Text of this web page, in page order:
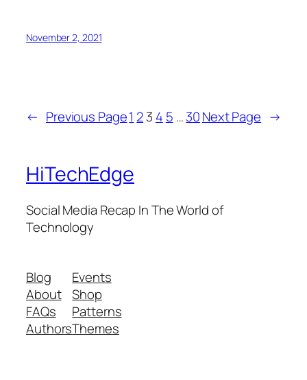
November 2, 2021
← Previous Page1 23 4 5 …30Next Page →
HiTechEdge
Social Media Recap In The World of
Technology
Blog
About
FAQs
Authors
Events
Shop
Patterns
Themes